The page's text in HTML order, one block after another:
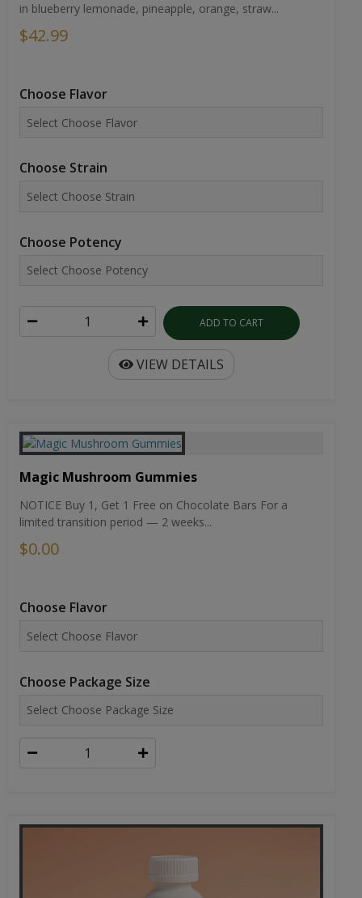
in blueberry lemonade, pineapple, orange, straw...
$42.99
Choose Flavor
Choose Strain
Choose Potency
ADD TO CART
VIEW DETAILS
Magic Mushroom Gummies
NOTICE Buy 1, Get 1 Free on Chocolate Bars For a
limited transition period — 2 weeks...
$0.00
Choose Flavor
Choose Package Size